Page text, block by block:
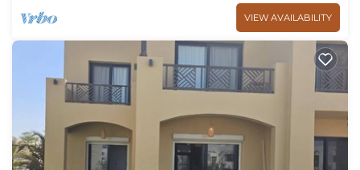
VIEW AVAILABILITY